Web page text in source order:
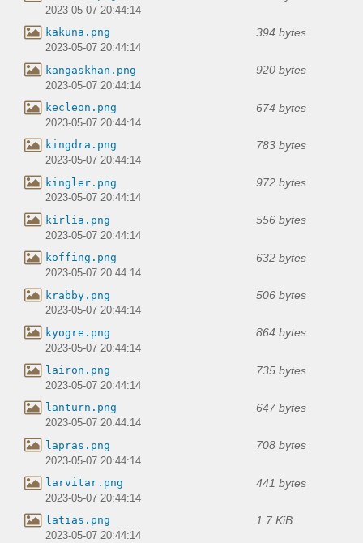
2023-05-07 20:44:14
kakuna.png 394 bytes
2023-05-07 20:44:14
kangaskhan.png 920 bytes
2023-05-07 20:44:14
kecleon.png 674 bytes
2023-05-07 20:44:14
kingdra.png 783 bytes
2023-05-07 20:44:14
kingler.png 972 bytes
2023-05-07 20:44:14
kirlia.png 556 bytes
2023-05-07 20:44:14
koffing.png 632 bytes
2023-05-07 20:44:14
krabby.png 506 bytes
2023-05-07 20:44:14
kyogre.png 864 bytes
2023-05-07 20:44:14
lairon.png 735 bytes
2023-05-07 20:44:14
lanturn.png 647 bytes
2023-05-07 20:44:14
lapras.png 708 bytes
2023-05-07 20:44:14
larvitar.png 441 bytes
2023-05-07 20:44:14
latias.png 1.7 KiB
2023-05-07 20:44:14